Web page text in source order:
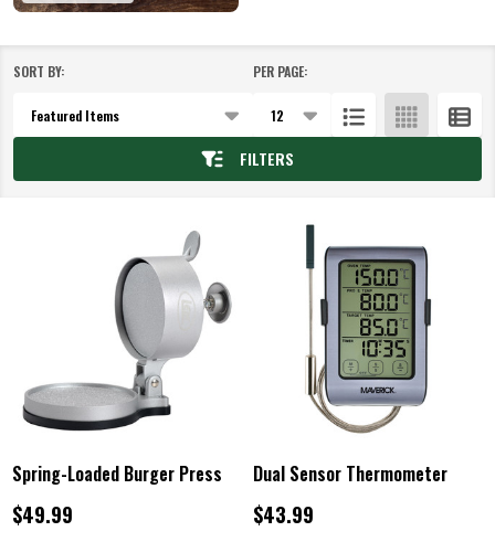
List
SORT BY: PER PAGE:
FILTERS
Spring-Loaded Burger Press
$49.99
Dual Sensor Thermometer
$43.99